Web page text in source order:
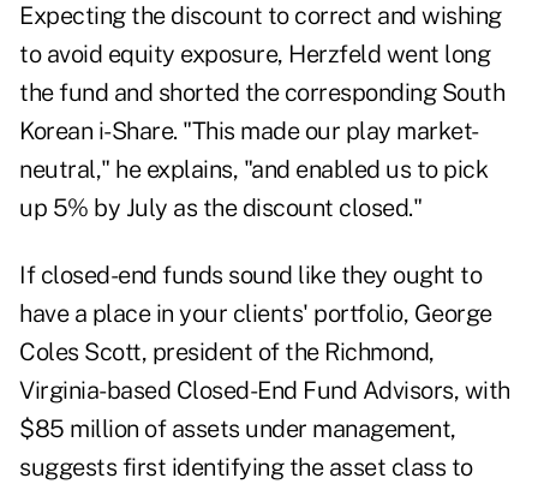
Expecting the discount to correct and wishing
to avoid equity exposure, Herzfeld went long
the fund and shorted the corresponding South
Korean i-Share. "This made our play market-
neutral," he explains, "and enabled us to pick
up 5% by July as the discount closed."
If closed-end funds sound like they ought to
have a place in your clients' portfolio, George
Coles Scott, president of the Richmond,
Virginia-based Closed-End Fund Advisors, with
$85 million of assets under management,
suggests first identifying the asset class to